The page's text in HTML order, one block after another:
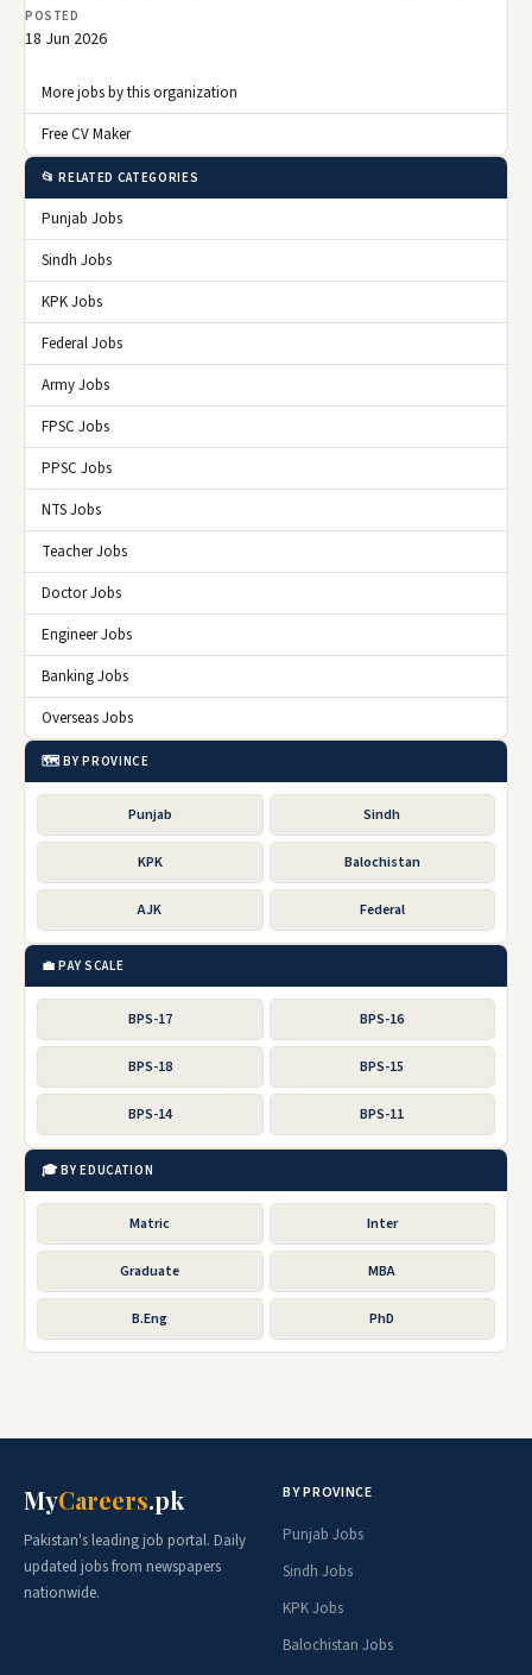
POSTED
18 Jun 2026
More jobs by this organization
Free CV Maker
📂 RELATED CATEGORIES
Punjab Jobs
Sindh Jobs
KPK Jobs
Federal Jobs
Army Jobs
FPSC Jobs
PPSC Jobs
NTS Jobs
Teacher Jobs
Doctor Jobs
Engineer Jobs
Banking Jobs
Overseas Jobs
🗺️ BY PROVINCE
Punjab Sindh
KPK Balochistan
AJK Federal
💼 PAY SCALE
BPS-17 BPS-16
BPS-18 BPS-15
BPS-14 BPS-11
🎓 BY EDUCATION
Matric Inter
Graduate MBA
B.Eng PhD
MyCareers.pk
Pakistan's leading job portal. Daily
updated jobs from newspapers
nationwide.
BY PROVINCE
Punjab Jobs
Sindh Jobs
KPK Jobs
Balochistan Jobs